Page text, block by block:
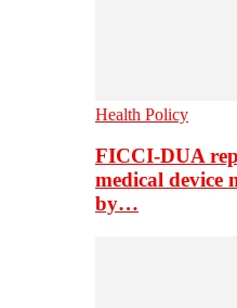
Health Policy
FICCI-DUA
medical device
by…